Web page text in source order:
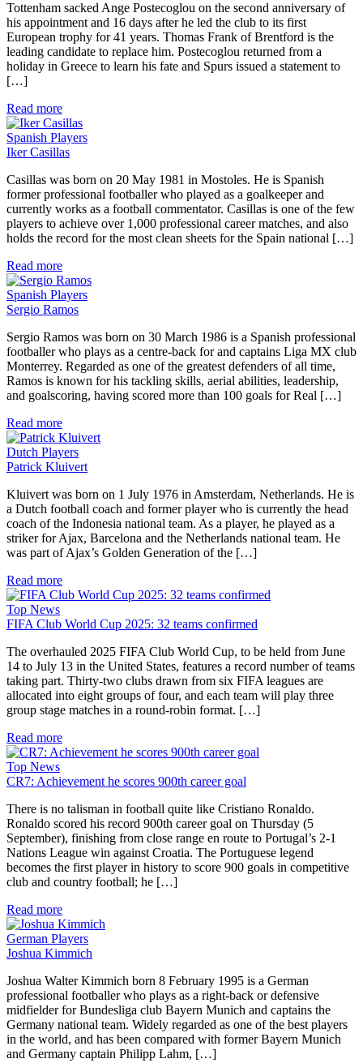
Tottenham sacked Ange Postecoglou on the second anniversary of
his appointment and 16 days after he led the club to its first
European trophy for 41 years. Thomas Frank of Brentford is the
leading candidate to replace him. Postecoglou returned from a
holiday in Greece to learn his fate and Spurs issued a statement to
[…]
Read more
Spanish Players
Iker Casillas
Casillas was born on 20 May 1981 in Mostoles. He is Spanish
former professional footballer who played as a goalkeeper and
currently works as a football commentator. Casillas is one of the few
players to achieve over 1,000 professional career matches, and also
holds the record for the most clean sheets for the Spain national […]
Read more
Spanish Players
Sergio Ramos
Sergio Ramos was born on 30 March 1986 is a Spanish professional
footballer who plays as a centre-back for and captains Liga MX club
Monterrey. Regarded as one of the greatest defenders of all time,
Ramos is known for his tackling skills, aerial abilities, leadership,
and goalscoring, having scored more than 100 goals for Real […]
Read more
Dutch Players
Patrick Kluivert
Kluivert was born on 1 July 1976 in Amsterdam, Netherlands. He is
a Dutch football coach and former player who is currently the head
coach of the Indonesia national team. As a player, he played as a
striker for Ajax, Barcelona and the Netherlands national team. He
was part of Ajax’s Golden Generation of the […]
Read more
Top News
FIFA Club World Cup 2025: 32 teams confirmed
The overhauled 2025 FIFA Club World Cup, to be held from June
14 to July 13 in the United States, features a record number of teams
taking part. Thirty-two clubs drawn from six FIFA leagues are
allocated into eight groups of four, and each team will play three
group stage matches in a round-robin format. […]
Read more
Top News
CR7: Achievement he scores 900th career goal
There is no talisman in football quite like Cristiano Ronaldo.
Ronaldo scored his record 900th career goal on Thursday (5
September), finishing from close range en route to Portugal’s 2-1
Nations League win against Croatia. The Portuguese legend
becomes the first player in history to score 900 goals in competitive
club and country football; he […]
Read more
German Players
Joshua Kimmich
Joshua Walter Kimmich born 8 February 1995 is a German
professional footballer who plays as a right-back or defensive
midfielder for Bundesliga club Bayern Munich and captains the
Germany national team. Widely regarded as one of the best players
in the world, and has been compared with former Bayern Munich
and Germany captain Philipp Lahm, […]